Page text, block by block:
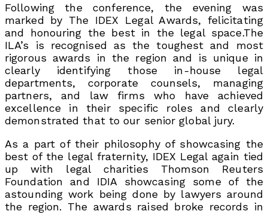
Following the conference, the evening was
marked by The IDEX Legal Awards, felicitating
and honouring the best in the legal space.The
ILA’s is recognised as the toughest and most
rigorous awards in the region and is unique in
clearly identifying those in-house legal
departments, corporate counsels, managing
partners, and law firms who have achieved
excellence in their specific roles and clearly
demonstrated that to our senior global jury.
As a part of their philosophy of showcasing the
best of the legal fraternity, IDEX Legal again tied
up with legal charities Thomson Reuters
Foundation and IDIA showcasing some of the
astounding work being done by lawyers around
the region. The awards raised broke records in